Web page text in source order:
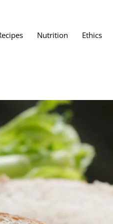
Nutrition Ethics